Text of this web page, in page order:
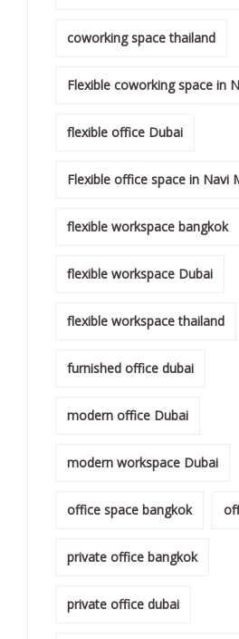
coworking space thailand
Flexible coworking space in
flexible office Dubai
Flexible office space in Navi
flexible workspace bangkok
flexible workspace Dubai
flexible workspace thailand
furnished office dubai
modern office Dubai
modern workspace Dubai
office space bangkok
private office bangkok
private office dubai